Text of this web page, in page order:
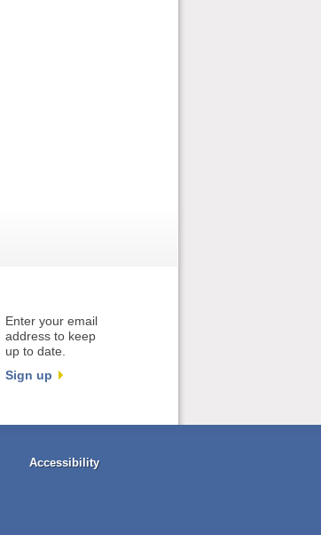
Enter your email
address to keep
up to date.
Sign up
Accessibility